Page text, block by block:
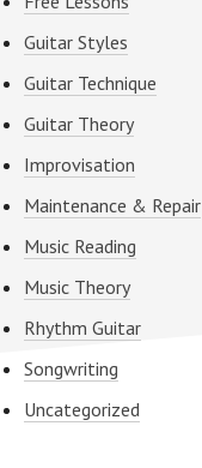
Guitar Styles
Guitar Technique
Guitar Theory
Improvisation
Maintenance & Repair
Music Reading
Music Theory
Rhythm Guitar
Songwriting
Uncategorized